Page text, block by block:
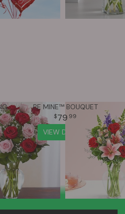
ULTIMATE ELEGANCE™ LONG STEM PINK & RED ROSES BE MINE™ BOUQUET
79 99
VIEW DETAILS